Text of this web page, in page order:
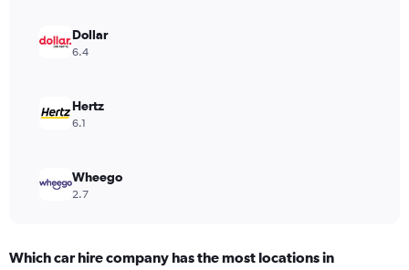
Dollar
6.4
Hertz
6.1
Wheego
2.7
Which car hire company has the most locations in